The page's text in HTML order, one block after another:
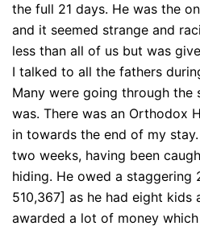
the full 21 days. He was the
and it seemed strange and
less than all of us but was
I talked to all the fathers
Many were going through the
was. There was an Orthodox
in towards the end of my
two weeks, having been
hiding. He owed a staggering
510,367] as he had eight kids
awarded a lot of money